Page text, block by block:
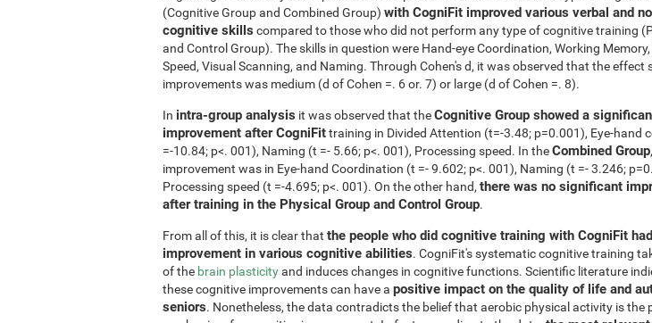
(Cognitive Group and Combined Group) with CogniFit improved various verbal and
cognitive skills compared to those who did not perform any type of cognitive training
and Control Group). The skills in question were Hand-eye Coordination, Working
Speed, Visual Scanning, and Naming. Through Cohen's d, it was observed that the effect
improvements was medium (d of Cohen =. 6 or. 7) or large (d of Cohen =. 8).
In intra-group analysis it was observed that theCognitive Group showed a
improvement after CogniFittraining in Divided Attention (t=-3.48; p=0.001), Eye-hand
=-10.84; p<. 001), Naming (t =- 5.66; p<. 001), Processing speed. In theCombined Group
improvement was in Eye-hand Coordination (t =- 9.602; p<. 001), Naming (t =- 3.246;
Processing speed (t =-4.695; p<. 001). On the other hand, there was no significant
after training in the Physical Group and Control Group.
From all of this, it is clear that the people who did cognitive training with CogniFit
improvement in various cognitive abilities. CogniFit's systematic cognitive training
of the brain plasticityand induces changes in cognitive functions. Scientific literature
these cognitive improvements can have a positive impact on the quality of life and
seniors. Nonetheless, the data contradicts the belief that aerobic physical activity is the